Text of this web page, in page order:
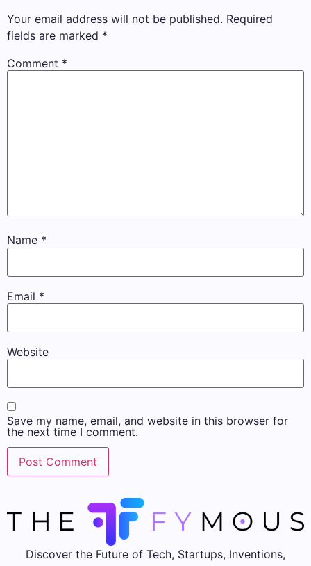
Your email address will not be published. Required
fields are marked *
Comment *
Name *
Email *
Website
Save my name, email, and website in this browser for
the next time I comment.
Discover the Future of Tech, Startups, Inventions,